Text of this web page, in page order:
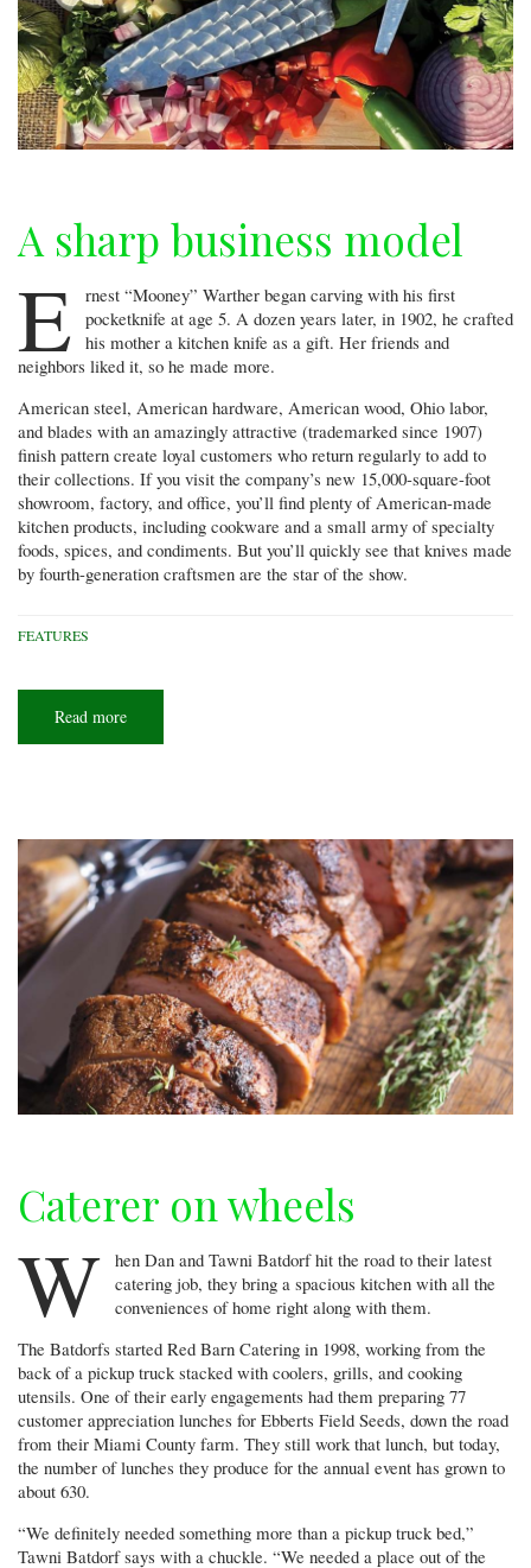
A sharp business model
E
rnest “Mooney” Warther began carving with his first
pocketknife at age 5. A dozen years later, in 1902, he crafted
his mother a kitchen knife as a gift. Her friends and
neighbors liked it, so he made more.
American steel, American hardware, American wood, Ohio labor,
and blades with an amazingly attractive (trademarked since 1907)
finish pattern create loyal customers who return regularly to add to
their collections. If you visit the company’s new 15,000-square-foot
showroom, factory, and office, you’ll find plenty of American-made
kitchen products, including cookware and a small army of specialty
foods, spices, and condiments. But you’ll quickly see that knives made
by fourth-generation craftsmen are the star of the show.
FEATURES
Read more
sharp
Caterer on wheels
W hen Dan and Tawni Batdorf hit the road to their latest
catering job, they bring a spacious kitchen with all the
conveniences of home right along with them.
The Batdorfs started Red Barn Catering in 1998, working from the
back of a pickup truck stacked with coolers, grills, and cooking
utensils. One of their early engagements had them preparing 77
customer appreciation lunches for Ebberts Field Seeds, down the road
from their Miami County farm. They still work that lunch, but today,
the number of lunches they produce for the annual event has grown to
about 630.
“We definitely needed something more than a pickup truck bed,”
Tawni Batdorf says with a chuckle. “We needed a place out of the